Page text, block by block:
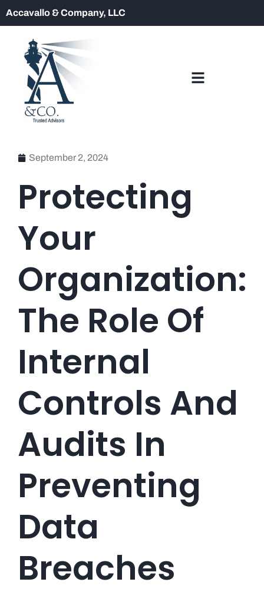
Accavallo & Company, LLC
September 2, 2024
Protecting
Your
Organization:
The Role Of
Internal
Controls And
Audits In
Preventing
Data
Breaches